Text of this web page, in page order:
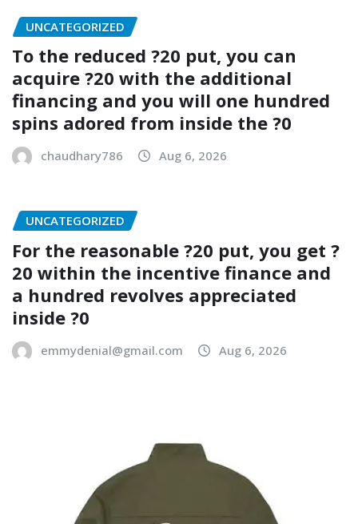
UNCATEGORIZED
To the reduced ?20 put, you can
acquire ?20 with the additional
financing and you will one hundred
spins adored from inside the ?0
chaudhary786 Aug 6, 2026
UNCATEGORIZED
For the reasonable ?20 put, you get ?
20 within the incentive finance and
a hundred revolves appreciated
inside ?0
emmydenial@gmail.com Aug 6, 2026